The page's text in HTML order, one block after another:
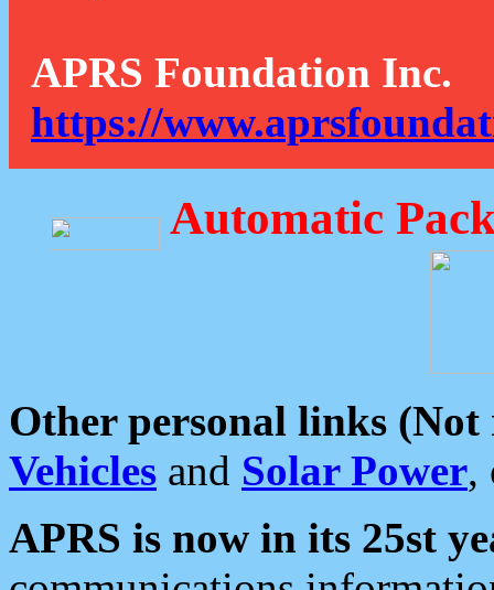
APRS Foundation Inc.
https://
Automatic
Other personal links (Not
Vehicles and Solar Power,
APRS is now in its 25st